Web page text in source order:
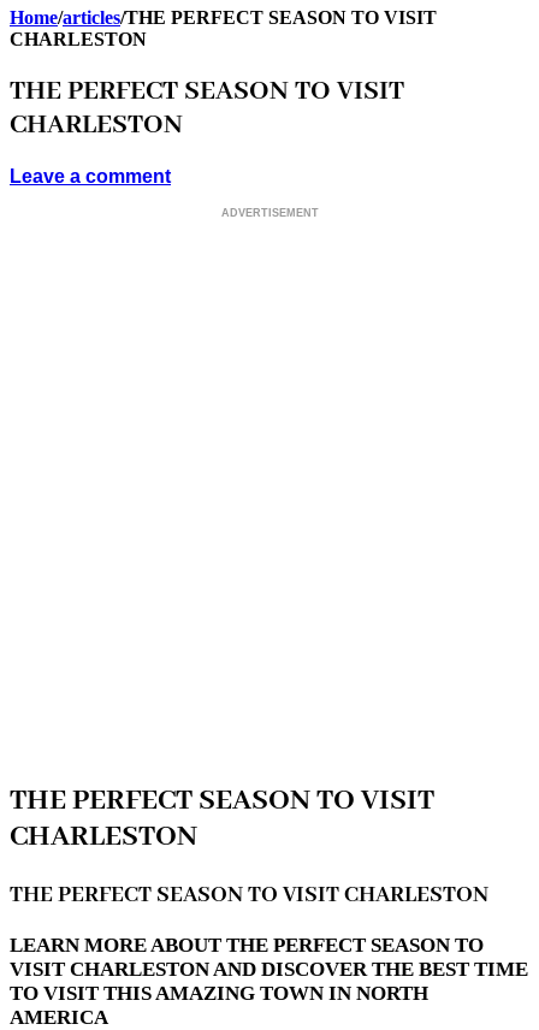
Home/articles/THE PERFECT SEASON TO VISIT
CHARLESTON
THE PERFECT SEASON TO VISIT
CHARLESTON
Leave a comment
ADVERTISEMENT
THE PERFECT SEASON TO VISIT
CHARLESTON
THE PERFECT SEASON TO VISIT CHARLESTON
LEARN MORE ABOUT THE PERFECT SEASON TO
VISIT CHARLESTON AND DISCOVER THE BEST TIME
TO VISIT THIS AMAZING TOWN IN NORTH
AMERICA